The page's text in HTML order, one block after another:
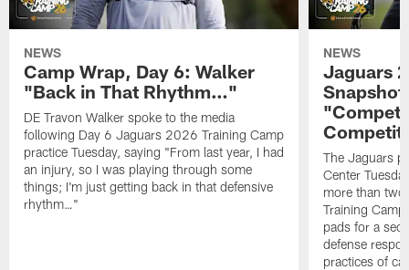
NEWS
Camp Wrap, Day 6: Walker
"Back in That Rhythm…"
DE Travon Walker spoke to the media
following Day 6 Jaguars 2026 Training Camp
practice Tuesday, saying "From last year, I had
an injury, so I was playing through some
things; I'm just getting back in that defensive
rhythm…"
NEWS
Jaguars
The Jaguars
Center
more than
Training
pads for a
defense
practices of